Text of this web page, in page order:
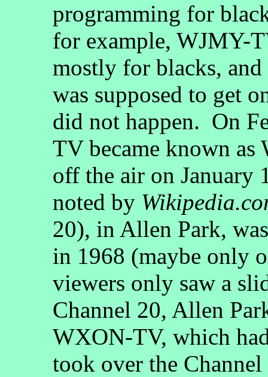
programming for
for example, WJMY-
mostly for blacks,
was supposed to get
did not happen. On
TV became known
off the air on January
noted by
20), in Allen Park,
in 1968 (maybe only
viewers only saw a
Channel 20, Allen
WXON-TV, which
took over the